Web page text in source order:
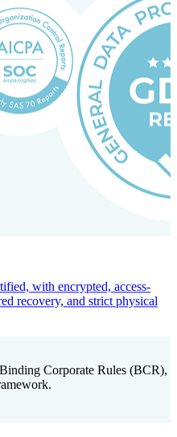
for smooth market entry.
with encrypted, access-
recovery, and strict physical
Corporate Rules (BCR),